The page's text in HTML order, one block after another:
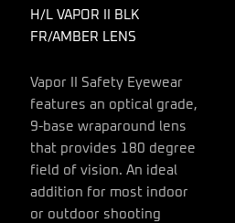
H/L VAPOR II BLK
FR/AMBER LENS
Vapor II Safety Eyewear
features an optical grade,
9-base wraparound lens
that provides 180 degree
field of vision. An ideal
addition for most indoor
or outdoor shooting